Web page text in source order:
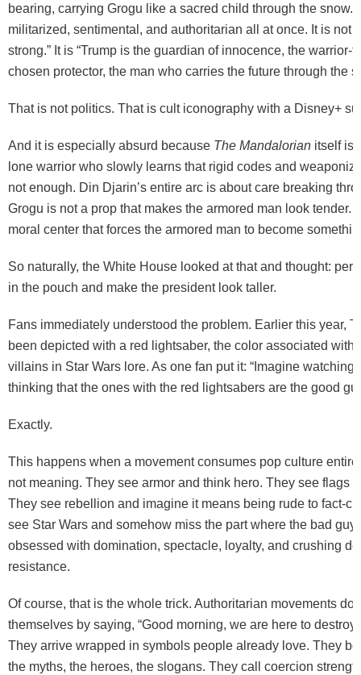
bearing, carrying Grogu like a sacred child through the snow.
militarized, sentimental, and authoritarian all at once. It is not
strong.” It is “Trump is the guardian of innocence, the warrior-
chosen protector, the man who carries the future through the
That is not politics. That is cult iconography with a Disney+
And it is especially absurd because The Mandalorian itself is
lone warrior who slowly learns that rigid codes and
not enough. Din Djarin’s entire arc is about care breaking
Grogu is not a prop that makes the armored man look tender.
moral center that forces the armored man to become
So naturally, the White House looked at that and thought:
in the pouch and make the president look taller.
Fans immediately understood the problem. Earlier this year,
been depicted with a red lightsaber, the color associated with
villains in Star Wars lore. As one fan put it: “Imagine watching
thinking that the ones with the red lightsabers are the good
Exactly.
This happens when a movement consumes pop culture
not meaning. They see armor and think hero. They see flags
They see rebellion and imagine it means being rude to fact-
see Star Wars and somehow miss the part where the bad
obsessed with domination, spectacle, loyalty, and crushing
resistance.
Of course, that is the whole trick. Authoritarian movements do
themselves by saying, “Good morning, we are here to destroy
They arrive wrapped in symbols people already love. They
the myths, the heroes, the slogans. They call coercion